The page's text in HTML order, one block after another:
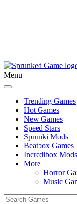
Menu
Trending Games
Hot Games
New Games
Speed Stars
Sprunki Mods
Beatbox Games
Incredibox Mods
More
Horror
Music